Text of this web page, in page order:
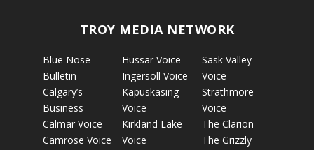
TROY MEDIA NETWORK
Blue Nose
Bulletin
Calgary’s
Business
Calmar Voice
Camrose Voice
Hussar Voice
Ingersoll Voice
Kapuskasing
Voice
Kirkland Lake
Voice
Sask Valley
Voice
Strathmore
Voice
The Clarion
The Grizzly